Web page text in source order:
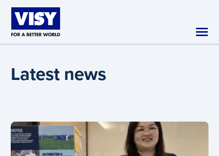
Skip to main content
Latest news